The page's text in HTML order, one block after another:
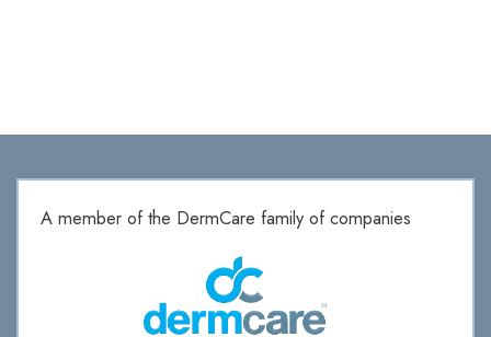
A member of the DermCare family of companies